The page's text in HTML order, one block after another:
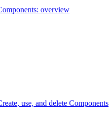
overview
use, and delete Components